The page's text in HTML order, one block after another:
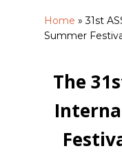
Home »31st
Summer
The